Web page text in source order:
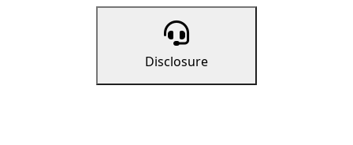
Disclosure